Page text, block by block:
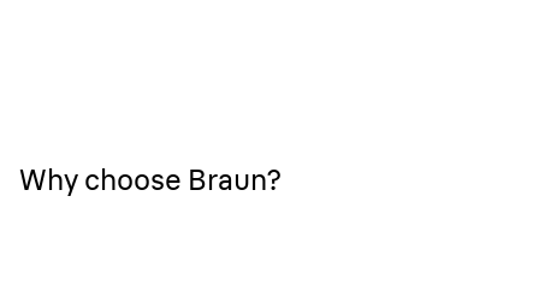
Why choose Braun?